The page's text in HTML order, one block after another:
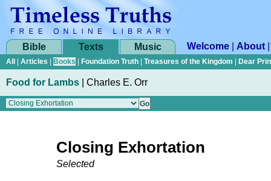
Bible Texts Music Welcome About
All Articles Books Foundation Truth Treasures of the Kingdom Dear
Food for Lambs Charles E. Orr
Closing Exhortation
Selected